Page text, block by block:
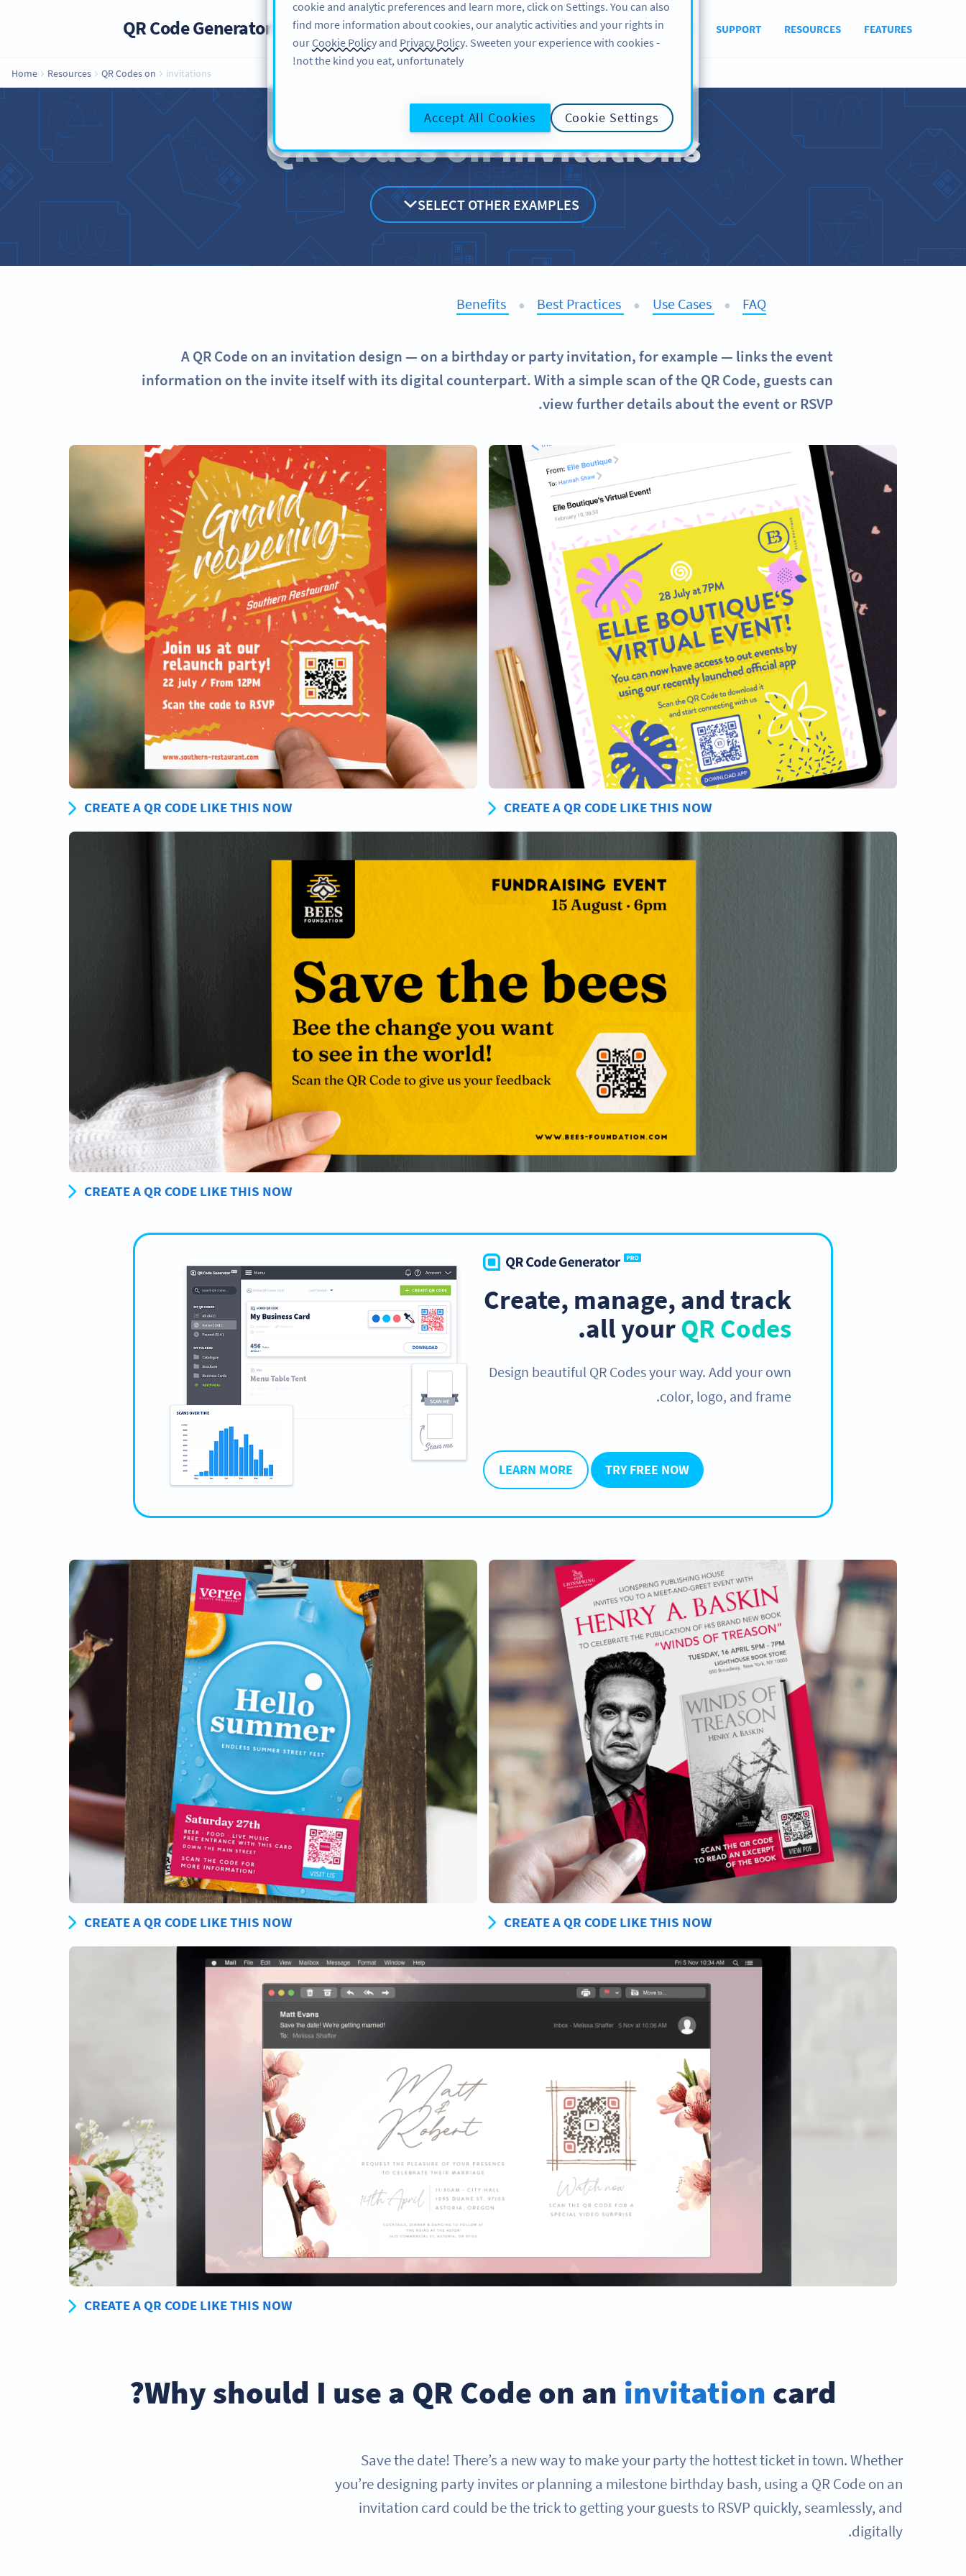
QR Code Generator PRO
FEATURES
RESOURCES
SUPPORT
ABOUT US
BLOG لاگ ان کریں سائن اپ کریں
Home Resources QR Codes on invitations
QR Codes onInvitations
SELECT OTHER EXAMPLES
Benefits ● Best Practices ● Use Cases ● FAQ
A QR Code on an invitation design — on a birthday or party invitation, for example — links the event
information on the invite itself with its digital counterpart. With a simple scan of the QR Code, guests can
view further details about the event or RSVP.
CREATE A QR CODE LIKE THIS NOW CREATE A QR CODE LIKE THIS NOW
CREATE A QR CODE LIKE THIS NOW
Create, manage, and track
all yourQR Codes
.
Design beautiful QR Codes your way. Add your own
color, logo, and frame.
TRY FREE NOW
LEARN MORE
CREATE A QR CODE LIKE THIS NOW CREATE A QR CODE LIKE THIS NOW
CREATE A QR CODE LIKE THIS NOW
Why should I use a QR Code on an invitation card?
Save the date! There’s a new way to make your party the hottest ticket in town. Whether
you’re designing party invites or planning a milestone birthday bash, using a QR Code on an
invitation card could be the trick to getting your guests to RSVP quickly, seamlessly, and
digitally.
cookie and analytic preferences and learn more, click on Settings. You can also
find more information about cookies, our analytic activities and your rights in
ourCookie Policy and Privacy Policy. Sweeten your experience with cookies -
not the kind you eat, unfortunately!
Cookie Settings
Accept All Cookies